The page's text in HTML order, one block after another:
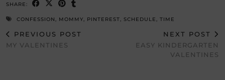
SHARE:
CONFESSION, MOMMY, PINTEREST, SCHEDULE, TIME
PREVIOUS POST
MY VALENTINES
NEXT POST
EASY KINDERGARTEN
VALENTINES